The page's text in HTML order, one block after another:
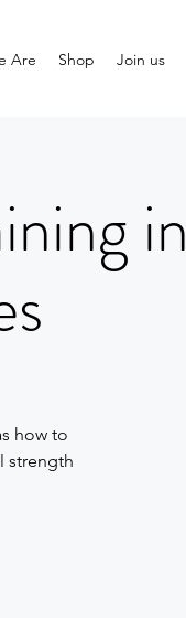
Are Shop Join us
in
how to
strength